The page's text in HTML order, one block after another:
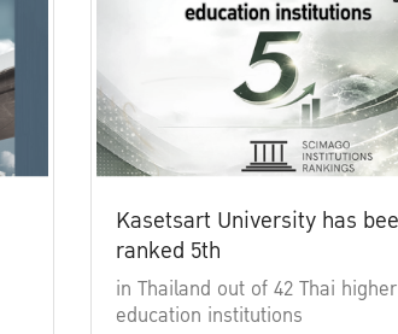
Kasetsart University has
ranked 5th
in Thailand out of 42 Thai higher
education institutions